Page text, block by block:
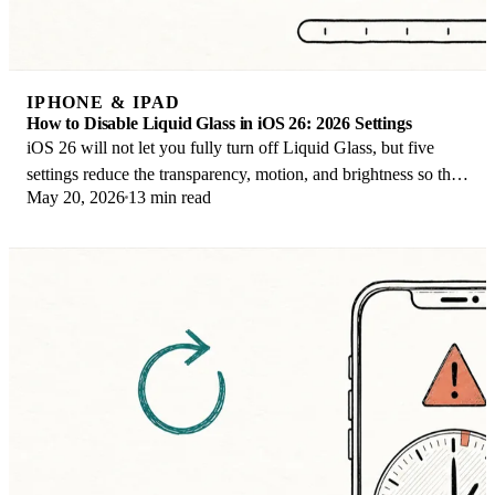
IPHONE & IPAD
How to Disable Liquid Glass in iOS 26: 2026 Settings
iOS 26 will not let you fully turn off Liquid Glass, but five
settings reduce the transparency, motion, and brightness so the
iPhone feels flat again.
May 20, 2026 13 min read